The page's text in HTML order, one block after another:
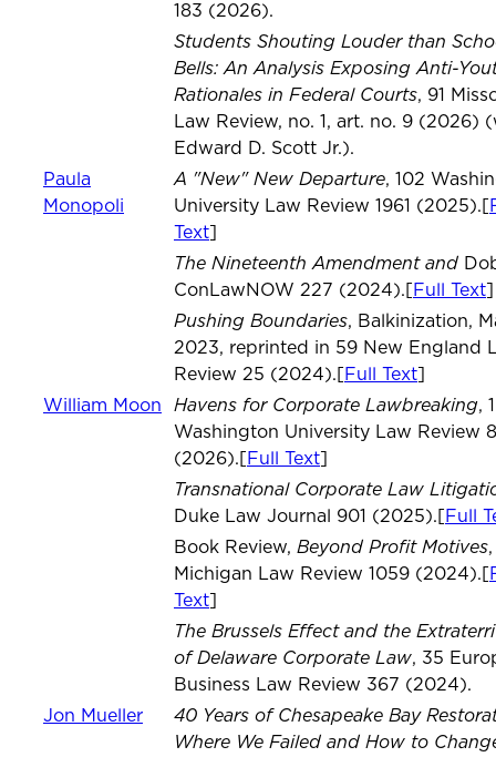
183 (2026).
Students Shouting Louder than
Bells: An Analysis Exposing Anti-
Rationales in Federal Courts, 91
Law Review, no. 1, art. no. 9 (2026)
Edward D. Scott Jr.).
Paula
Monopoli
A "New" New Departure, 102
University Law Review 1961 (2025).[
Text
The Nineteenth Amendment and
ConLawNOW 227 (2024).[
Full Text
Pushing Boundaries, Balkinization,
2023, reprinted in 59 New England
Review 25 (2024).[
Full Text
William Moon
Havens for Corporate Lawbreaking,
Washington University Law Review
(2026).[
Full Text
Transnational Corporate Law
Duke Law Journal 901 (2025).[
Full
Book Review, Beyond Profit Motives
Michigan Law Review 1059 (2024).[
Text
The Brussels Effect and the
of Delaware Corporate Law, 35
Business Law Review 367 (2024).
Jon Mueller
40 Years of Chesapeake Bay
Where We Failed and How to